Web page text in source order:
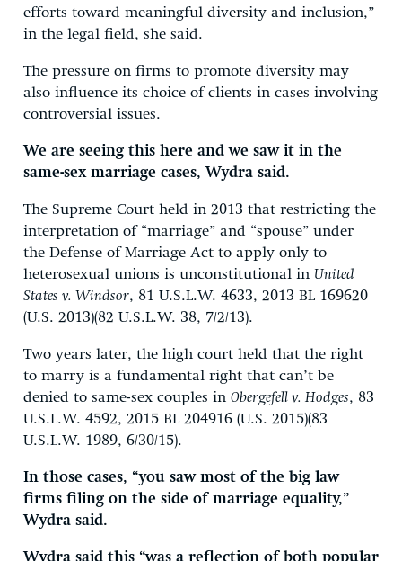
efforts toward meaningful diversity and inclusion,”
in the legal field, she said.
The pressure on firms to promote diversity may
also influence its choice of clients in cases involving
controversial issues.
We are seeing this here and we saw it in the
same-sex marriage cases, Wydra said.
The Supreme Court held in 2013 that restricting the
interpretation of “marriage” and “spouse” under
the Defense of Marriage Act to apply only to
heterosexual unions is unconstitutional in United
States v. Windsor, 81 U.S.L.W. 4633, 2013 BL 169620
(U.S. 2013)(82 U.S.L.W. 38, 7/2/13).
Two years later, the high court held that the right
to marry is a fundamental right that can’t be
denied to same-sex couples in Obergefell v. Hodges, 83
U.S.L.W. 4592, 2015 BL 204916 (U.S. 2015)(83
U.S.L.W. 1989, 6/30/15).
In those cases, “you saw most of the big law
firms filing on the side of marriage equality,”
Wydra said.
Wydra said this “was a reflection of both popular